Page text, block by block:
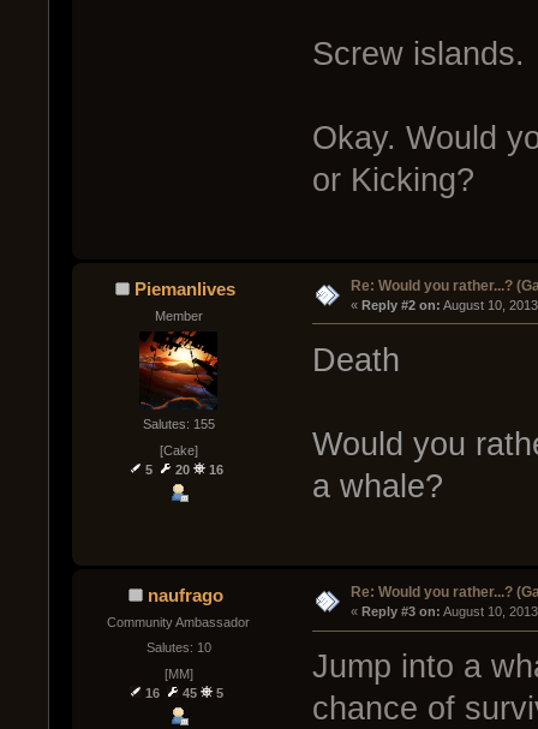
Screw islands.
Okay. Would
or Kicking?
Piemanlives
Member
Salutes: 155
[Cake]
5
20 16
Re: Would you rather...?
« Reply #2 on: August 10,
Death
Would you
a whale?
naufrago
Community Ambassador
Salutes: 10
[MM]
16
45 5
Re: Would you rather...?
« Reply #3 on: August 10,
Jump into a
chance of